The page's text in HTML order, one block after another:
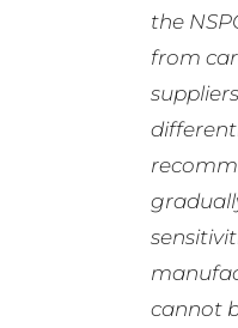
the
from
cannot